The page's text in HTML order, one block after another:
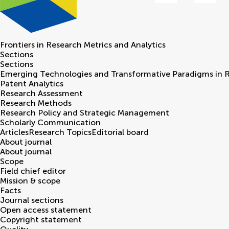
Frontiers in Research Metrics and Analytics
Sections
Sections
Emerging Technologies and Transformative Paradigms in
Patent Analytics
Research Assessment
Research Methods
Research Policy and Strategic Management
Scholarly Communication
ArticlesResearch TopicsEditorial board
About journal
About journal
Scope
Field chief editor
Mission & scope
Facts
Journal sections
Open access statement
Copyright statement